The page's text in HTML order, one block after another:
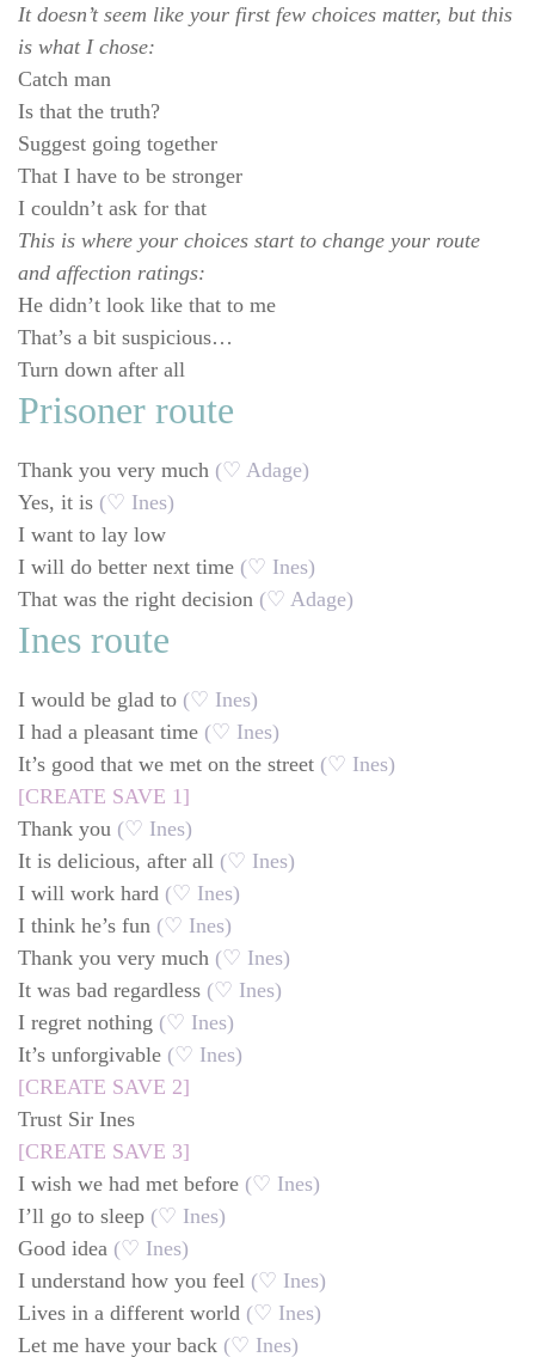
It doesn’t seem like your first few choices matter, but this
is what I chose:
Catch man
Is that the truth?
Suggest going together
That I have to be stronger
I couldn’t ask for that
This is where your choices start to change your route
and affection ratings:
He didn’t look like that to me
That’s a bit suspicious…
Turn down after all
Prisoner route
Thank you very much (♡ Adage)
Yes, it is (♡ Ines)
I want to lay low
I will do better next time (♡ Ines)
That was the right decision (♡ Adage)
Ines route
I would be glad to (♡ Ines)
I had a pleasant time (♡ Ines)
It’s good that we met on the street (♡ Ines)
[CREATE SAVE 1]
Thank you (♡ Ines)
It is delicious, after all (♡ Ines)
I will work hard (♡ Ines)
I think he’s fun (♡ Ines)
Thank you very much (♡ Ines)
It was bad regardless (♡ Ines)
I regret nothing (♡ Ines)
It’s unforgivable (♡ Ines)
[CREATE SAVE 2]
Trust Sir Ines
[CREATE SAVE 3]
I wish we had met before (♡ Ines)
I’ll go to sleep (♡ Ines)
Good idea (♡ Ines)
I understand how you feel (♡ Ines)
Lives in a different world (♡ Ines)
Let me have your back (♡ Ines)